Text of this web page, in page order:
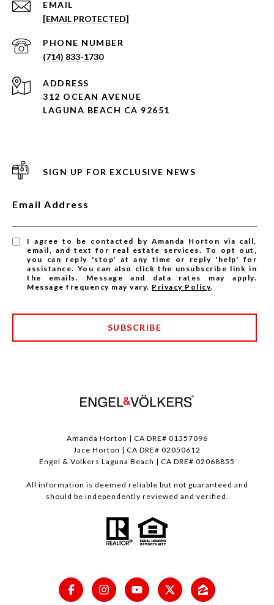
EMAIL
[EMAIL PROTECTED]
PHONE NUMBER
(714) 833-1730
ADDRESS
312 OCEAN AVENUE
LAGUNA BEACH CA 92651
SIGN UP FOR EXCLUSIVE NEWS
Email Address
I agree to be contacted by Amanda Horton via call,
email, and text for real estate services. To opt out,
you can reply 'stop' at any time or reply 'help' for
assistance. You can also click the unsubscribe link in
the emails. Message and data rates may apply.
Message frequency may vary. Privacy Policy.
SUBSCRIBE
Amanda Horton | CA DRE# 01357096
Jace Horton | CA DRE# 02050612
Engel & Volkers Laguna Beach | CA DRE# 02068855
All information is deemed reliable but not guaranteed and
should be independently reviewed and verified.